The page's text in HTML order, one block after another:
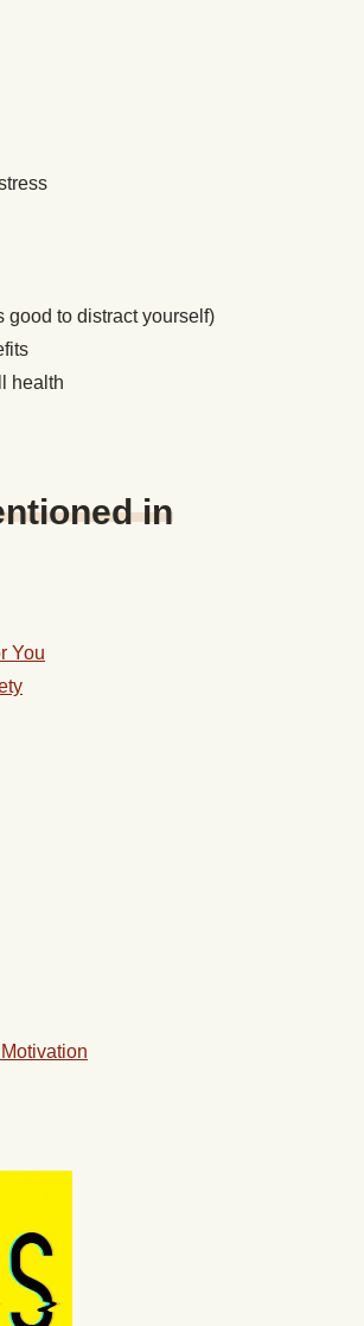
good to distract yourself)
health
in
You